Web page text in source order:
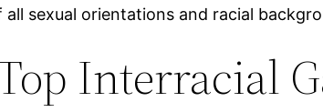
all sexual orientations and racial
Interracial